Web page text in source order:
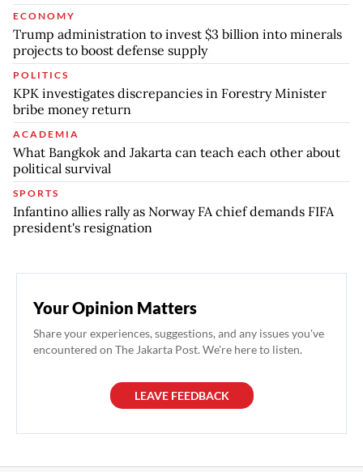
ECONOMY
Trump administration to invest $3 billion into minerals
projects to boost defense supply
POLITICS
KPK investigates discrepancies in Forestry Minister
bribe money return
ACADEMIA
What Bangkok and Jakarta can teach each other about
political survival
SPORTS
Infantino allies rally as Norway FA chief demands FIFA
president's resignation
Your Opinion Matters
Share your experiences, suggestions, and any issues you've
encountered on The Jakarta Post. We're here to listen.
LEAVE FEEDBACK